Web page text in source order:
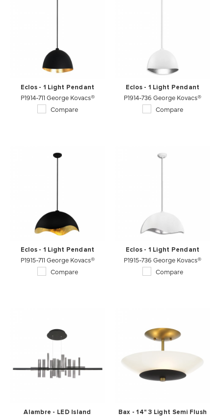
Eclos - 1 Light Pendant
P1914-711 George Kovacs®
Compare
Eclos - 1 Light Pendant
P1914-736 George Kovacs®
Compare
Eclos - 1 Light Pendant
P1915-711 George Kovacs®
Compare
Eclos - 1 Light Pendant
P1915-736 George Kovacs®
Compare
Alambre - LED Island Bax - 14" 3 Light Semi Flush